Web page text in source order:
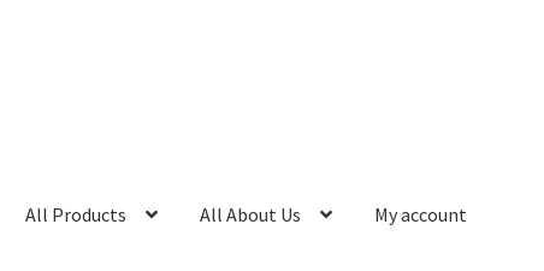
All Products All About Us My account